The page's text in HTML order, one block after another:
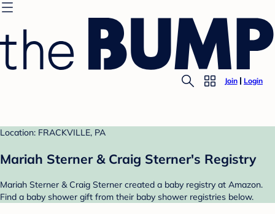
Join Login
Location: FRACKVILLE, PA
Mariah Sterner & Craig Sterner's Registry
Mariah Sterner & Craig Sterner created a baby registry at Amazon.
Find a baby shower gift from their baby shower registries below.